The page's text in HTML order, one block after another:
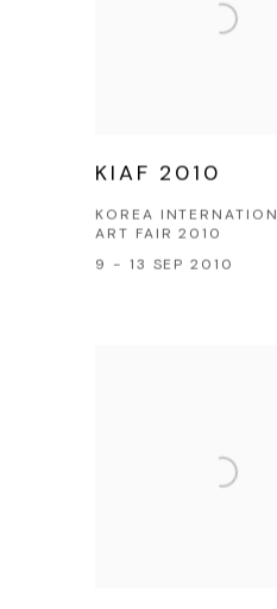
KIAF 2010
KOREA
ART FAIR 2010
9 - 13 SEP 2010